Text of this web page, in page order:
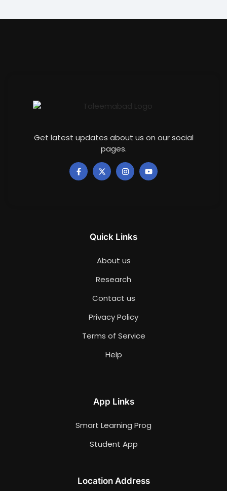
Get latest updates about us on our social
pages.
Quick Links
About us
Research
Contact us
Privacy Policy
Terms of Service
Help
App Links
Smart Learning Prog
Student App
Location Address